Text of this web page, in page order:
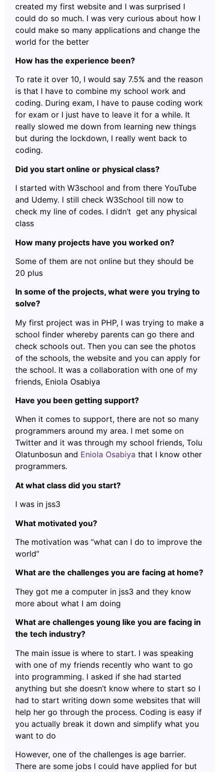
created my first website and I was surprised I
could do so much. I was very curious about how I
could make so many applications and change the
world for the better
How has the experience been?
To rate it over 10, I would say 7.5% and the reason
is that I have to combine my school work and
coding. During exam, I have to pause coding work
for exam or I just have to leave it for a while. It
really slowed me down from learning new things
but during the lockdown, I really went back to
coding.
Did you start online or physical class?
I started with W3school and from there YouTube
and Udemy. I still check W3School till now to
check my line of codes. I didn’t get any physical
class
How many projects have you worked on?
Some of them are not online but they should be
20 plus
In some of the projects, what were you trying to
solve?
My first project was in PHP, I was trying to make a
school finder whereby parents can go there and
check schools out. Then you can see the photos
of the schools, the website and you can apply for
the school. It was a collaboration with one of my
friends, Eniola Osabiya
Have you been getting support?
When it comes to support, there are not so many
programmers around my area. I met some on
Twitter and it was through my school friends, Tolu
Olatunbosun and Eniola Osabiya that I know other
programmers.
At what class did you start?
I was in jss3
What motivated you?
The motivation was “what can I do to improve the
world”
What are the challenges you are facing at home?
They got me a computer in jss3 and they know
more about what I am doing
What are challenges young like you are facing in
the tech industry?
The main issue is where to start. I was speaking
with one of my friends recently who want to go
into programming. I asked if she had started
anything but she doesn’t know where to start so I
had to start writing down some websites that will
help her go through the process. Coding is easy if
you actually break it down and simplify what you
want to do
However, one of the challenges is age barrier.
There are some jobs I could have applied for but